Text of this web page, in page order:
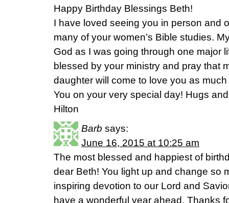
Happy Birthday Blessings Beth!
I have loved seeing you in person and
many of your women’s Bible studies.
God as I was going through one major
blessed by your ministry and pray that
daughter will come to love you as
You on your very special day! Hugs
Hilton
Barb says:
June 16, 2015 at 10:25 am
The most blessed and happiest of
dear Beth! You light up and change so
inspiring devotion to our Lord and
have a wonderful year ahead. Thanks